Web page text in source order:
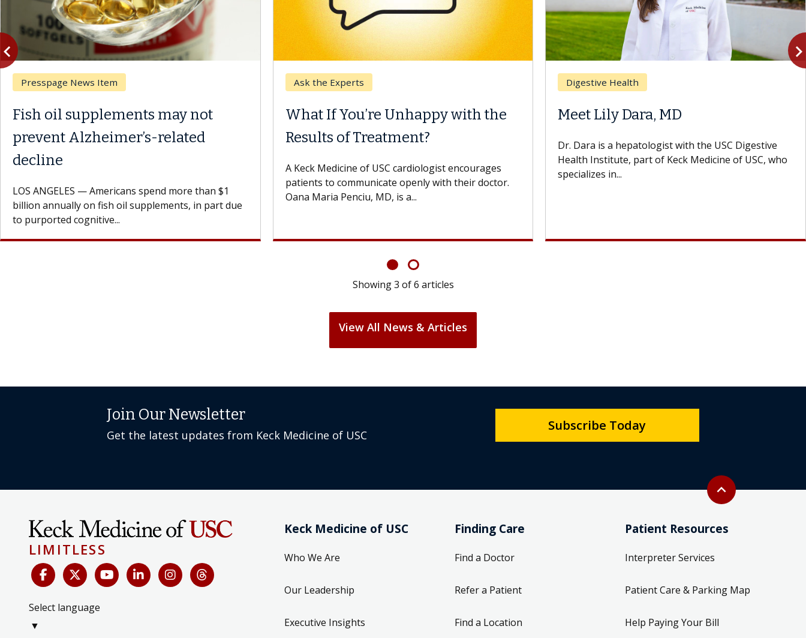
Presspage News Item
Fish oil supplements may not
prevent Alzheimer’s-related
decline
LOS ANGELES — Americans spend more than $1
billion annually on fish oil supplements, in part due
to purported cognitive...
Ask the Experts
What If You’re Unhappy with the
Results of Treatment?
A Keck Medicine of USC cardiologist encourages
patients to communicate openly with their doctor.
Oana Maria Penciu, MD, is a...
Digestive Health
Meet Lily Dara, MD
Dr. Dara is a hepatologist with the USC Digestive
Health Institute, part of Keck Medicine of USC, who
specializes in...
Previous
Showing3 of6 articles
View All News & Articles
Back to top
expand_less
Join Our Newsletter
Get the latest updates from Keck Medicine of USC
Subscribe Today
LIMITLESS
Select language
▼
Keck Medicine of USC
Who We Are
Our Leadership
Executive Insights
Finding Care
Find a Doctor
Refer a Patient
Find a Location
Patient Resources
Interpreter Services
Patient Care & Parking Map
Help Paying Your Bill